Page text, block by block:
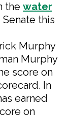
the water
this
Murphy
Murphy
score on
In
earned
on